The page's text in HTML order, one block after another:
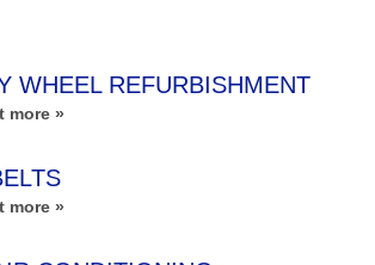
WHEEL REFURBISHMENT
more »
more »